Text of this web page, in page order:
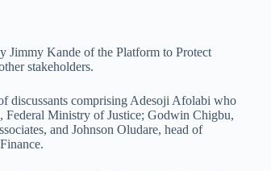
Jimmy Kande of the Platform to Protect
stakeholders.
discussants comprising Adesoji Afolabi who
Federal Ministry of Justice; Godwin Chigbu,
and Johnson Oludare, head of